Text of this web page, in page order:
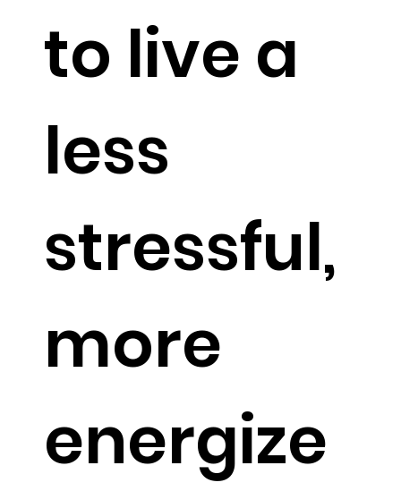
USE
CODE:
MATRIX
for 10%
off
to live a
less
stressful,
more
energize